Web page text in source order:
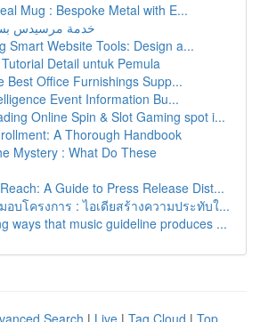
Mug : Bespoke Metal with E...
خدمة مرسيدس
Smart Website Tools: Design a...
Detail untuk Pemula
Best Office Furnishings Supp...
Event Information Bu...
Online Spin & Slot Gaming spot i...
A Thorough Handbook
Mystery : What Do These
A Guide to Press Release Dist...
อบโครงการ : ไอเดียสร้างความประทับใ...
ways that music guideline produces ...
Search | Live | Tag Cloud | Top